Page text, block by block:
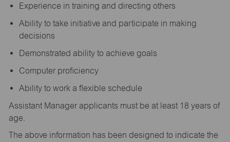
Experience in training and directing others
Ability to take initiative and participate in making
decisions
Demonstrated ability to achieve goals
Computer proficiency
Ability to work a flexible schedule
Assistant Manager applicants must be at least 18 years of
age.
The above information has been designed to indicate the